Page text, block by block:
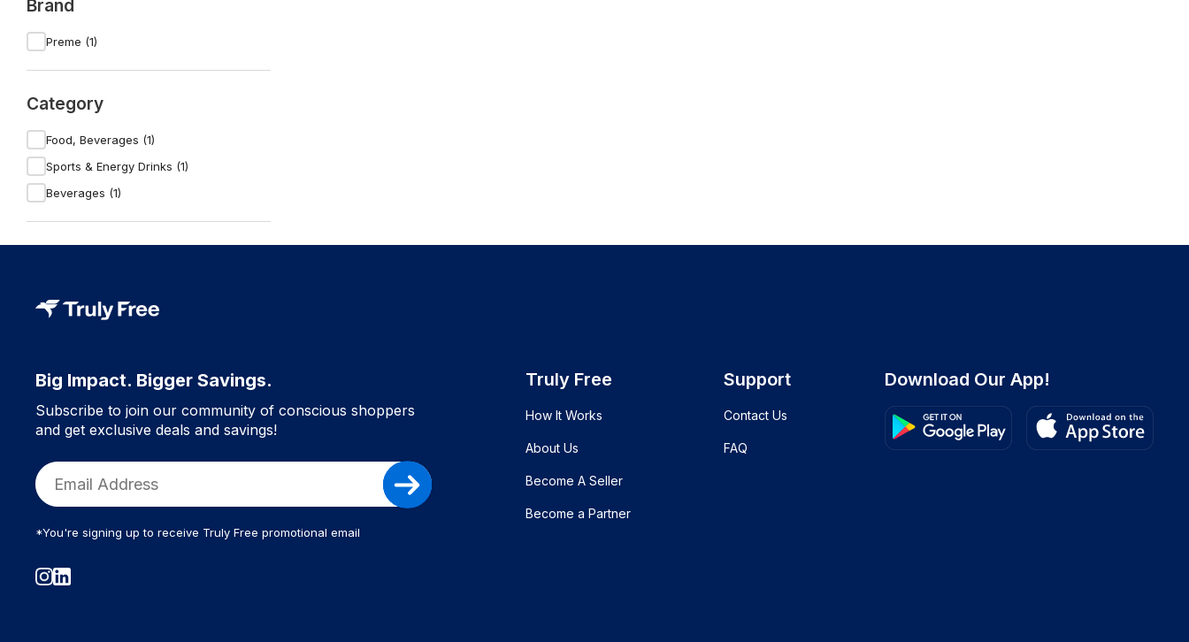
Brand
Preme (1)
Category
Food, Beverages (1)
Sports & Energy Drinks (1)
Beverages (1)
Big Impact. Bigger Savings.
Subscribe to join our community of conscious shoppers
and get exclusive deals and savings!
*You're signing up to receive Truly Free promotional email
Truly Free
How It Works
About Us
Become A Seller
Become a Partner
Support
Contact Us
FAQ
Download Our App!